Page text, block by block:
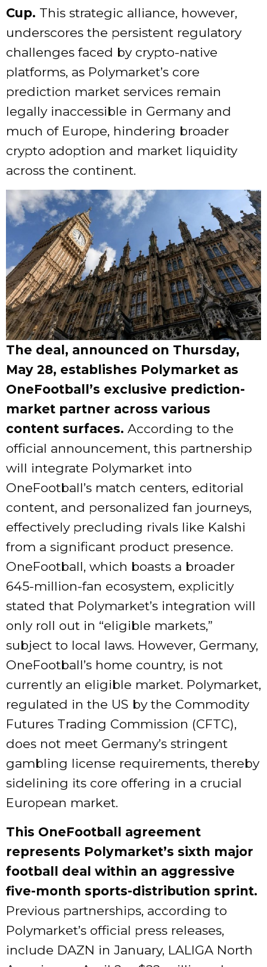
Cup. This strategic alliance, however,
underscores the persistent regulatory
challenges faced by crypto-native
platforms, as Polymarket’s core
prediction market services remain
legally inaccessible in Germany and
much of Europe, hindering broader
crypto adoption and market liquidity
across the continent.
The deal, announced on Thursday,
May 28, establishes Polymarket as
OneFootball’s exclusive prediction-
market partner across various
content surfaces. According to the
official announcement, this partnership
will integrate Polymarket into
OneFootball’s match centers, editorial
content, and personalized fan journeys,
effectively precluding rivals like Kalshi
from a significant product presence.
OneFootball, which boasts a broader
645-million-fan ecosystem, explicitly
stated that Polymarket’s integration will
only roll out in “eligible markets,”
subject to local laws. However, Germany,
OneFootball’s home country, is not
currently an eligible market. Polymarket,
regulated in the US by the Commodity
Futures Trading Commission (CFTC),
does not meet Germany’s stringent
gambling license requirements, thereby
sidelining its core offering in a crucial
European market.
This OneFootball agreement
represents Polymarket’s sixth major
football deal within an aggressive
five-month sports-distribution sprint.
Previous partnerships, according to
Polymarket’s official press releases,
include DAZN in January, LALIGA North